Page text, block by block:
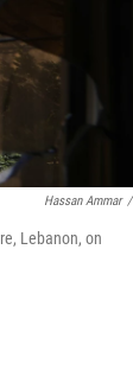
Hassan Ammar /
Lebanon, on